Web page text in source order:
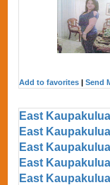
Add to favorites |Send
East
East
East
East
East